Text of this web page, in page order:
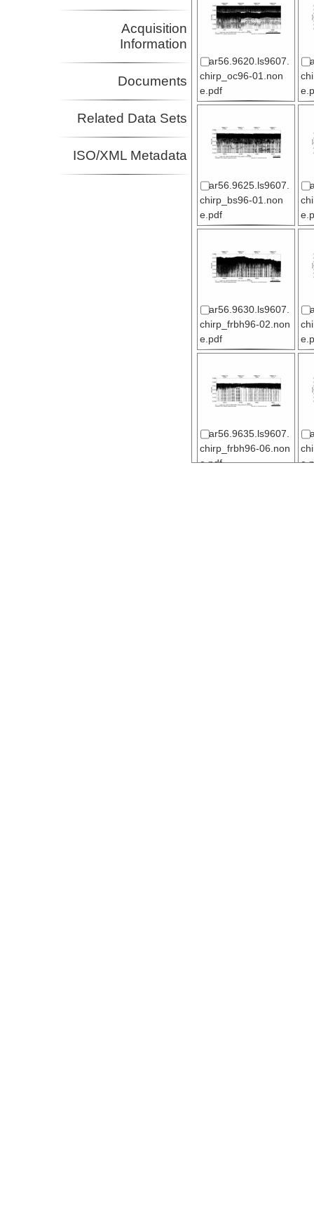
Acquisition
Information
Documents
Related Data Sets
ISO/XML Metadata
ar56.9620.ls9607.
chirp_oc96-01.non
e.pdf
ar56.9625.ls9607.
chirp_bs96-01.non
e.pdf
ar56.9630.ls9607.
chirp_frbh96-02.non
e.pdf
ar56.9635.ls9607.
chirp_frbh96-06.non
e.pdf